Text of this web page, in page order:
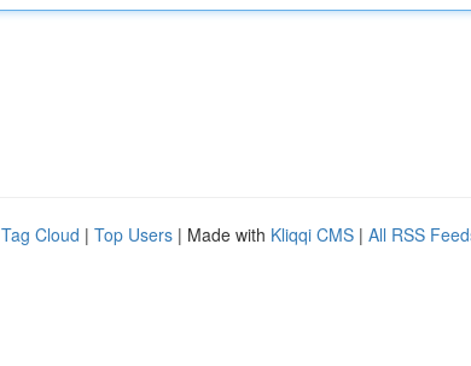
Tag Cloud | Top Users | Made with Kliqqi CMS | All RSS